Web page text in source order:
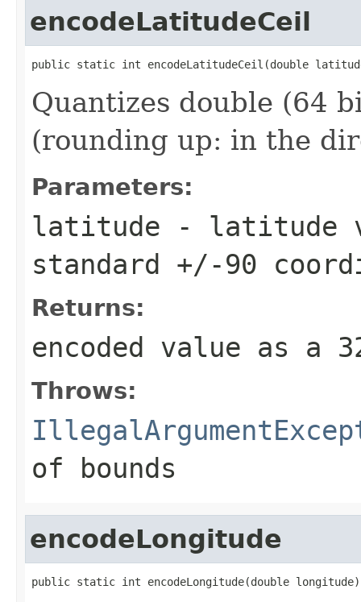
encodeLatitudeCeil
public static int encodeLatitudeCeil(double
Quantizes double (64
(rounding up: in the
Parameters:
latitude - latitude
standard +/-90
Returns:
encoded value as a
Throws:
of bounds
encodeLongitude
public static int encodeLongitude(double longitude)